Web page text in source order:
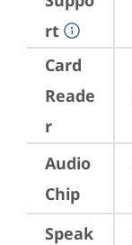
rt
Card
Reade
r
Audio
Chip
Speak